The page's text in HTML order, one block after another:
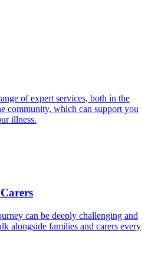
of expert services, both in the
community, which can support you
illness.
can be deeply challenging and
alongside families and carers every